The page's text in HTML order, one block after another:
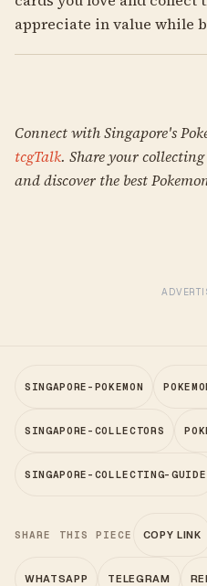
appreciate in value while
Connect with Singapore's
tcgTalk. Share your
and discover the best
SINGAPORE-POKEMON
SINGAPORE-COLLECTORS
SINGAPORE-COLLECTING-GUIDE
SHARE THIS PIECE COPY LINK
WHATSAPP TELEGRAM